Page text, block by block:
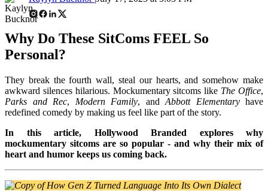
Why Do These SitComs FEEL So
Personal?
They break the fourth wall, steal our hearts, and somehow make
awkward silences hilarious. Mockumentary sitcoms like The Office,
Parks and Rec, Modern Family, and Abbott Elementaryhave
redefined comedy by making us feel like part of the story.
In this article, Hollywood Branded explores why
mockumentary sitcoms are so popular - and why their mix of
heart and humor keeps us coming back.